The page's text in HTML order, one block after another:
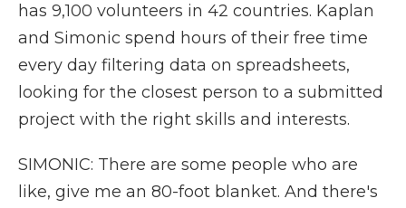
has 9,100 volunteers in 42 countries. Kaplan
and Simonic spend hours of their free time
every day filtering data on spreadsheets,
looking for the closest person to a submitted
project with the right skills and interests.
SIMONIC: There are some people who are
like, give me an 80-foot blanket. And there's